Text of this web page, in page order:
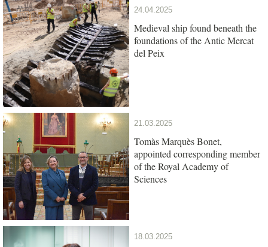
24.04.2025
Medieval ship found beneath the
foundations of the Antic Mercat
del Peix
21.03.2025
Tomàs Marquès Bonet,
appointed corresponding member
of the Royal Academy of
Sciences
18.03.2025